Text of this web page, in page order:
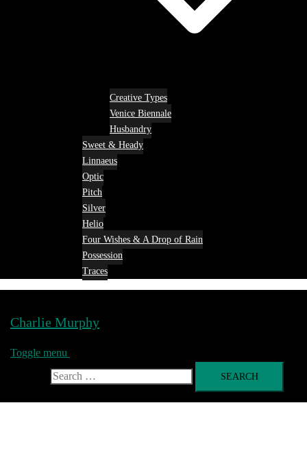
Creative Types
Venice Biennale
Husbandry
Sweet & Heady
Linnaeus
Optic
Pitch
Silver
Helio
Four Wishes & A Drop of Rain
Possession
Traces
Charlie Murphy
Toggle menu